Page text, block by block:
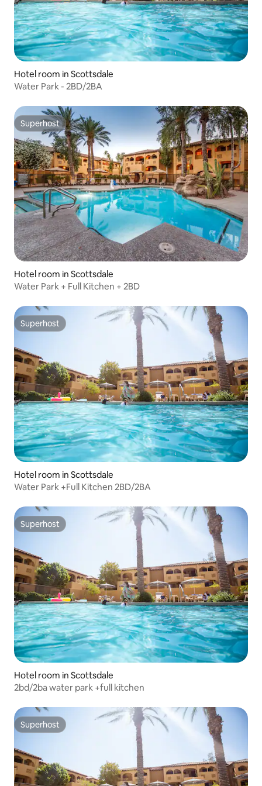
Hotel room in Scottsdale
Water Park - 2BD/2BA
Superhost
Superhost
Hotel room in Scottsdale
Water Park + Full Kitchen + 2BD
Superhost
Superhost
Hotel room in Scottsdale
Water Park +Full Kitchen 2BD/2BA
Superhost
Superhost
Hotel room in Scottsdale
2bd/2ba water park +full kitchen
Superhost
Superhost